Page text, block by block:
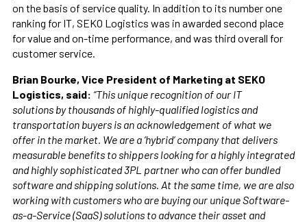
on the basis of service quality. In addition to its number one
ranking for IT, SEKO Logistics was in awarded second place
for value and on-time performance, and was third overall for
customer service.
Brian Bourke, Vice President of Marketing at SEKO
Logistics, said: “This unique recognition of our IT
solutions by thousands of highly-qualified logistics and
transportation buyers is an acknowledgement of what we
offer in the market. We are a ‘hybrid’ company that delivers
measurable benefits to shippers looking for a highly integrated
and highly sophisticated 3PL partner who can offer bundled
software and shipping solutions. At the same time, we are also
working with customers who are buying our unique Software-
as-a-Service (SaaS) solutions to advance their asset and